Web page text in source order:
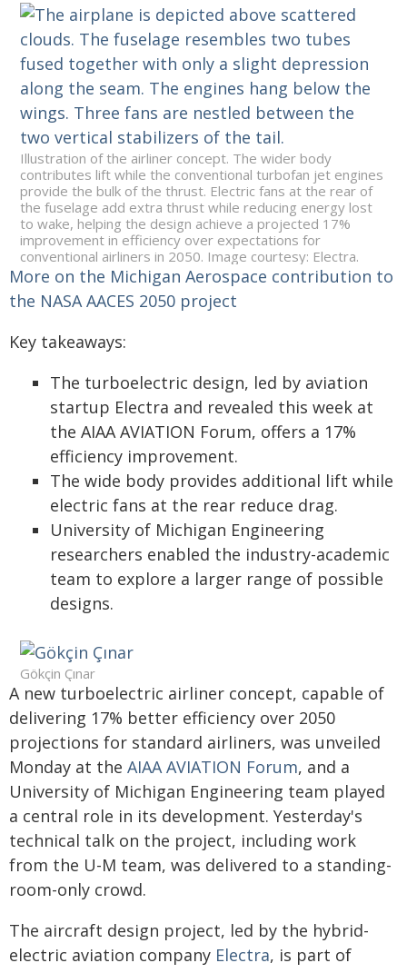
Illustration of the airliner concept. The wider body
contributes lift while the conventional turbofan jet engines
provide the bulk of the thrust. Electric fans at the rear of
the fuselage add extra thrust while reducing energy lost
to wake, helping the design achieve a projected 17%
improvement in efficiency over expectations for
conventional airliners in 2050. Image courtesy: Electra.
More on the Michigan Aerospace contribution to
the NASA AACES 2050 project
Key takeaways:
The turboelectric design, led by aviation
startup Electra and revealed this week at
the AIAA AVIATION Forum, offers a 17%
efficiency improvement.
The wide body provides additional lift while
electric fans at the rear reduce drag.
University of Michigan Engineering
researchers enabled the industry-academic
team to explore a larger range of possible
designs.
Gökçin Çınar
A new turboelectric airliner concept, capable of
delivering 17% better efficiency over 2050
projections for standard airliners, was unveiled
Monday at the AIAA AVIATION Forum, and a
University of Michigan Engineering team played
a central role in its development. Yesterday's
technical talk on the project, including work
from the U-M team, was delivered to a standing-
room-only crowd.
The aircraft design project, led by the hybrid-
electric aviation company Electra, is part of